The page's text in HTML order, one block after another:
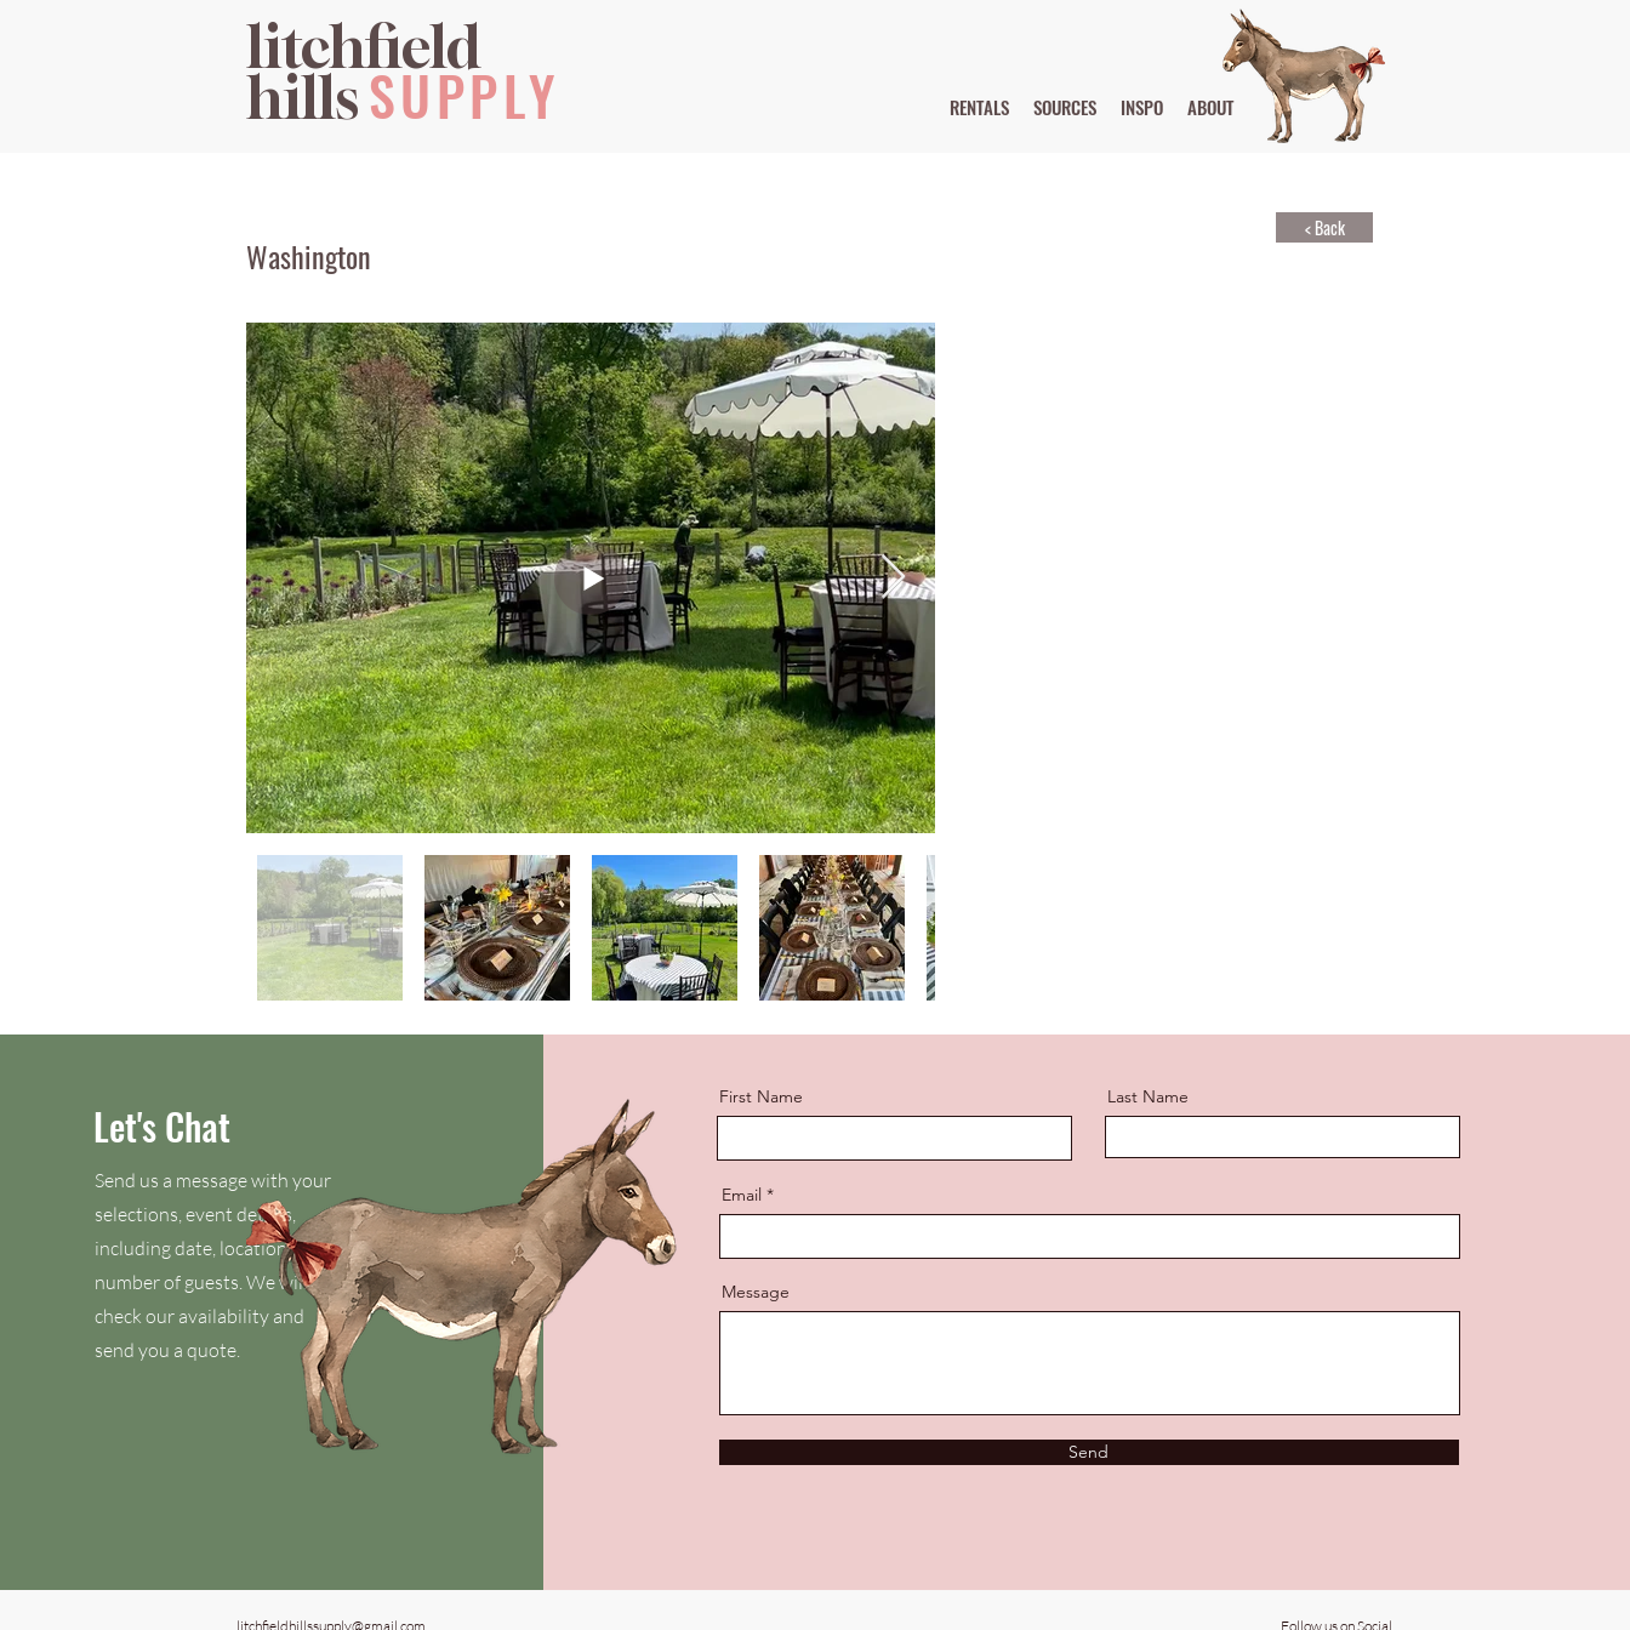
litchfield
hillsSUPPLY RENTALS SOURCES INSPO ABOUT
Washington
< Back
Let's Chat
Send us a message with your
selections, event details,
including date, location, and
number of guests. We will
check our availability and
send you a quote.
First Name Last Name
Email
Message
Send
litchfieldhillssupply@gmail.com Follow us on Social